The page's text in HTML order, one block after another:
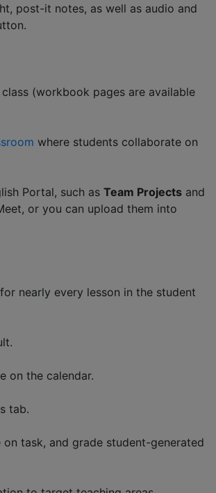
post-it notes, as well as audio and
(workbook pages are available
where students collaborate on
Portal, such as Team Projects and
or you can upload them into
nearly every lesson in the student
on the calendar.
tab.
task, and grade student-generated